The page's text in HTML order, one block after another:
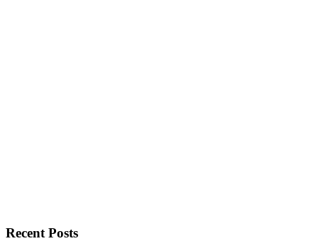
Recent Posts